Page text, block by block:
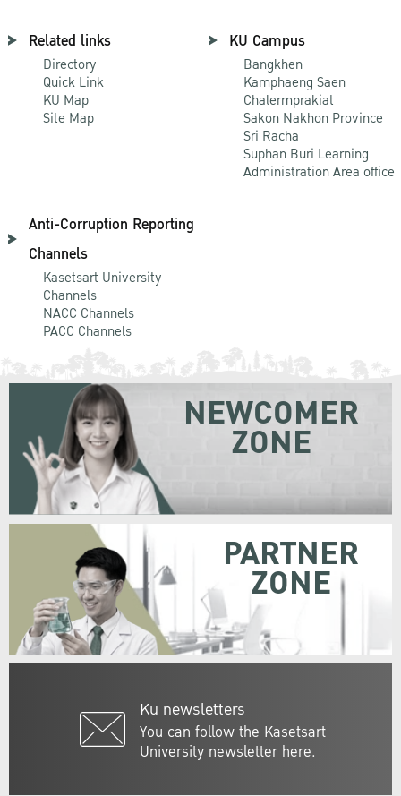
Related links
Directory
Quick Link
KU Map
Site Map
KU Campus
Bangkhen
Kamphaeng Saen
Chalermprakiat
Sakon Nakhon Province
Sri Racha
Suphan Buri Learning
Administration Area office
Anti-Corruption Reporting
Channels
Kasetsart University
Channels
NACC Channels
PACC Channels
Ku newsletters
You can follow the Kasetsart
University newsletter here.
NEWCOMER
ZONE
PARTNER
ZONE